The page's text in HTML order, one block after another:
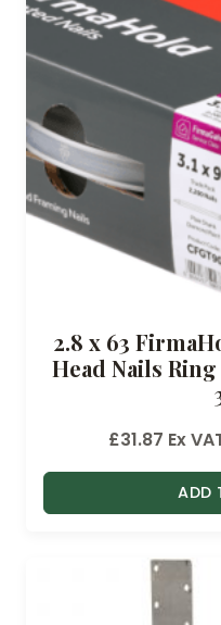
2.8 x 63
Head Nails
£31.87 Ex
ADD